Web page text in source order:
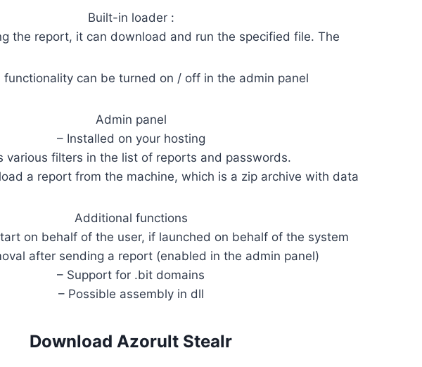
Built-in loader :
the report, it can download and run the specified file. The
functionality can be turned on / off in the admin panel
Admin panel
– Installed on your hosting
various filters in the list of reports and passwords.
a report from the machine, which is a zip archive with data
Additional functions
on behalf of the user, if launched on behalf of the system
after sending a report (enabled in the admin panel)
– Support for .bit domains
– Possible assembly in dll
Download Azorult Stealr